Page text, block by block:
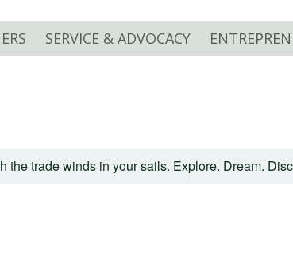
SERVICE & ADVOCACY
trade winds in your sails. Explore. Dream.